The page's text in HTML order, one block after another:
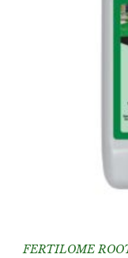
FERTILOME